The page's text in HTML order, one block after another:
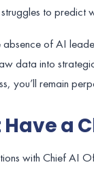
to predict
absence of AI
data into
you’ll remain
Have a
with Chief